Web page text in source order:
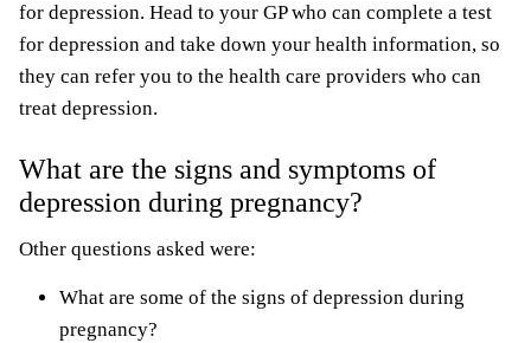
for depression. Head to your GP who can complete a test
for depression and take down your health information, so
they can refer you to the health care providers who can
treat depression.
What are the signs and symptoms of
depression during pregnancy?
Other questions asked were:
What are some of the signs of depression during
pregnancy?